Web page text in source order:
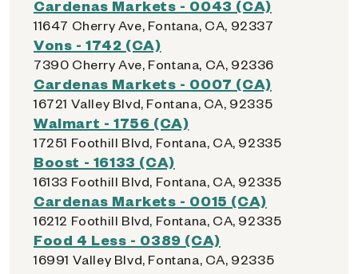
Cardenas Markets - 0043 (CA)
11647 Cherry Ave, Fontana, CA, 92337
Vons - 1742 (CA)
7390 Cherry Ave, Fontana, CA, 92336
Cardenas Markets - 0007 (CA)
16721 Valley Blvd, Fontana, CA, 92335
Walmart - 1756 (CA)
17251 Foothill Blvd, Fontana, CA, 92335
Boost - 16133 (CA)
16133 Foothill Blvd, Fontana, CA, 92335
Cardenas Markets - 0015 (CA)
16212 Foothill Blvd, Fontana, CA, 92335
Food 4 Less - 0389 (CA)
16991 Valley Blvd, Fontana, CA, 92335